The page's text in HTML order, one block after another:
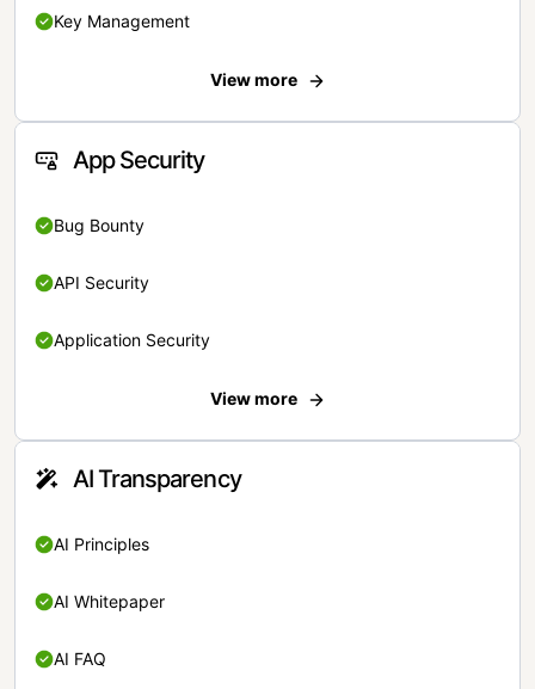
Key Management
View more
App Security
Bug Bounty
API Security
Application Security
View more
AI Transparency
AI Principles
AI Whitepaper
AI FAQ